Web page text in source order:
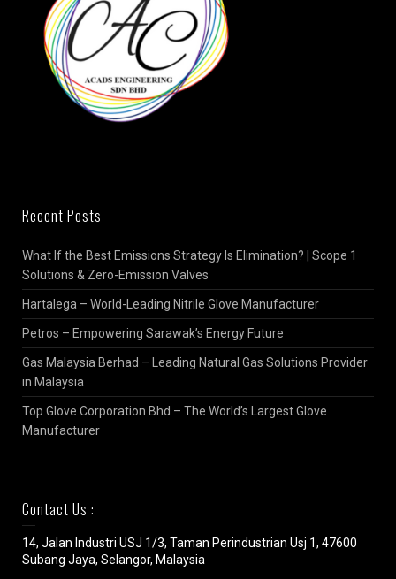
Recent Posts
What If the Best Emissions Strategy Is Elimination? | Scope 1
Solutions & Zero-Emission Valves
Hartalega – World-Leading Nitrile Glove Manufacturer
Petros – Empowering Sarawak’s Energy Future
Gas Malaysia Berhad – Leading Natural Gas Solutions Provider
in Malaysia
Top Glove Corporation Bhd – The World’s Largest Glove
Manufacturer
Contact Us :
14, Jalan Industri USJ 1/3, Taman Perindustrian Usj 1, 47600
Subang Jaya, Selangor, Malaysia